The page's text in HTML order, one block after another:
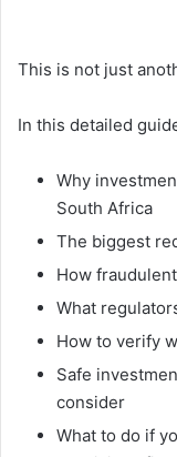
This is not just
In this detailed
Why
South Africa
The biggest
How
What
How to verify
Safe
consider
What to do if